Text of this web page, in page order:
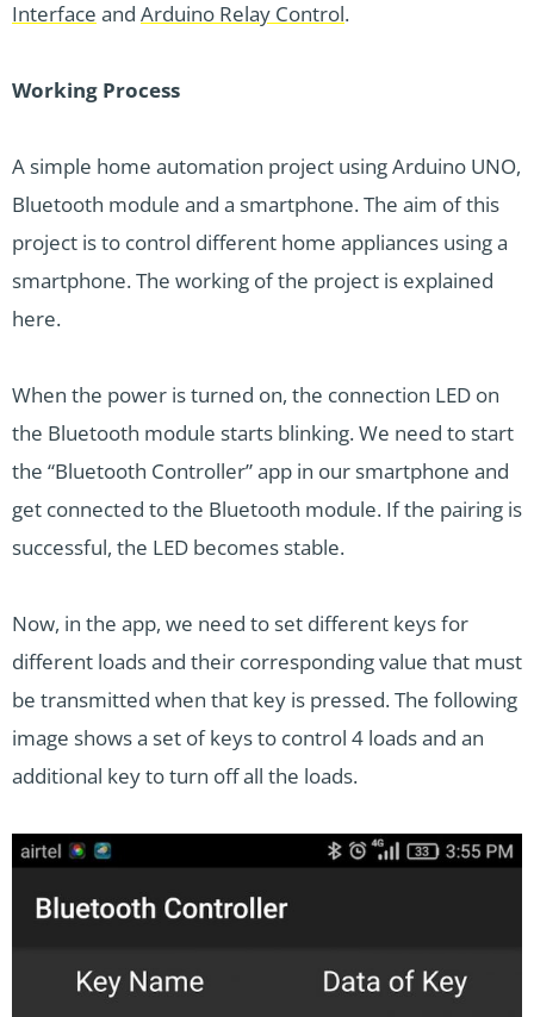
Interface and Arduino Relay Control.
Working Process
A simple home automation project using Arduino UNO,
Bluetooth module and a smartphone. The aim of this
project is to control different home appliances using a
smartphone. The working of the project is explained
here.
When the power is turned on, the connection LED on
the Bluetooth module starts blinking. We need to start
the “Bluetooth Controller” app in our smartphone and
get connected to the Bluetooth module. If the pairing is
successful, the LED becomes stable.
Now, in the app, we need to set different keys for
different loads and their corresponding value that must
be transmitted when that key is pressed. The following
image shows a set of keys to control 4 loads and an
additional key to turn off all the loads.